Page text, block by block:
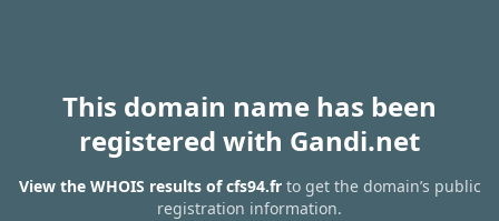
This domain name has been
registered with Gandi.net
View the WHOIS results of cfs94.frto get the domain’s public
registration information.